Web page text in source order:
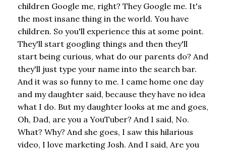
children Google me, right? They Google me. It's
the most insane thing in the world. You have
children. So you'll experience this at some point.
They'll start googling things and then they'll
start being curious, what do our parents do? And
they'll just type your name into the search bar.
And it was so funny to me. I came home one day
and my daughter said, because they have no idea
what I do. But my daughter looks at me and goes,
Oh, Dad, are you a YouTuber? And I said, No.
What? Why? And she goes, I saw this hilarious
video, I love marketing Josh. And I said, Are you